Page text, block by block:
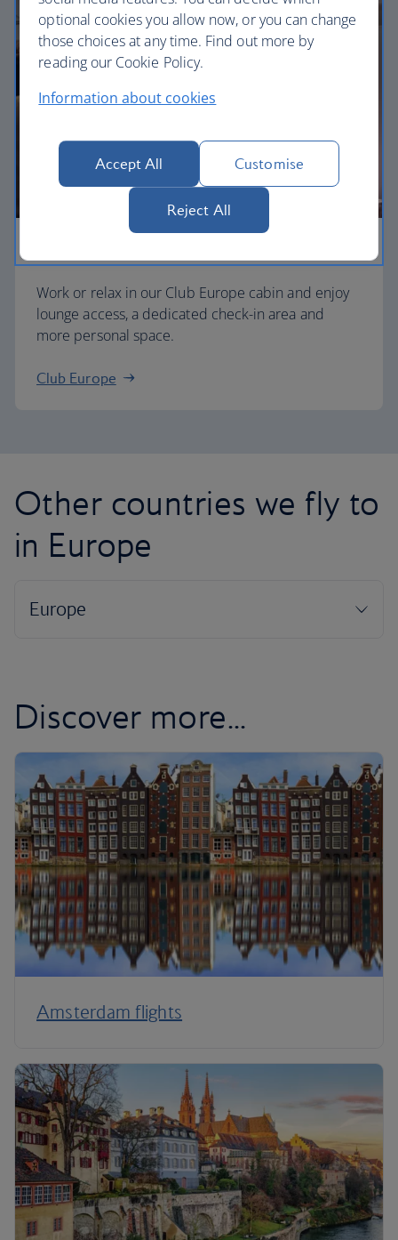
Work or relax in our Club Europe cabin and enjoy
lounge access, a dedicated check-in area and
more personal space.
Club Europe
Other countries we fly to
in Europe
Discover more...
Amsterdam flights
optional cookies you allow now, or you can change
those choices at any time. Find out more by
reading our Cookie Policy.
Information about cookies
Accept All Customise
Reject All